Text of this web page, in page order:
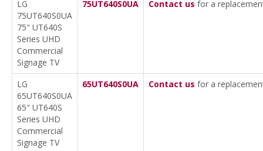
LG
75UT640S0UA
75" UT640S
Series UHD
Commercial
Signage TV
75UT640S0UA Contact us for a
LG
65UT640S0UA
65" UT640S
Series UHD
Commercial
Signage TV
65UT640S0UA Contact us for a